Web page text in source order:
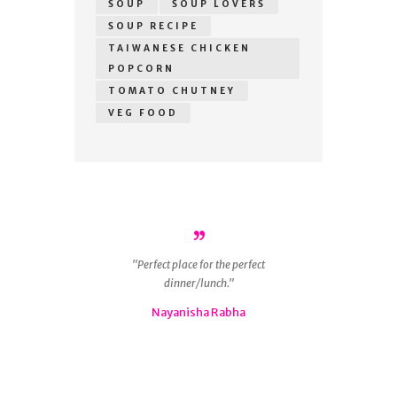
SOUP
SOUP LOVERS
SOUP RECIPE
TAIWANESE CHICKEN
POPCORN
TOMATO CHUTNEY
VEG FOOD
Perfect place for the perfect
dinner/lunch.
Nayanisha Rabha